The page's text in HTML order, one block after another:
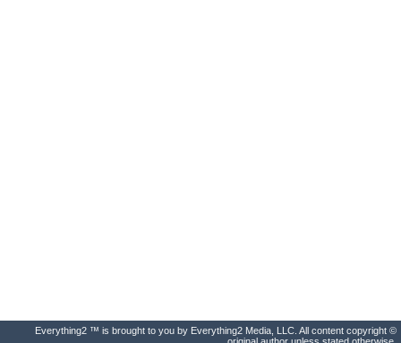
Everything2 ™ is brought to you by Everything2 Media, LLC. All content copyright ©